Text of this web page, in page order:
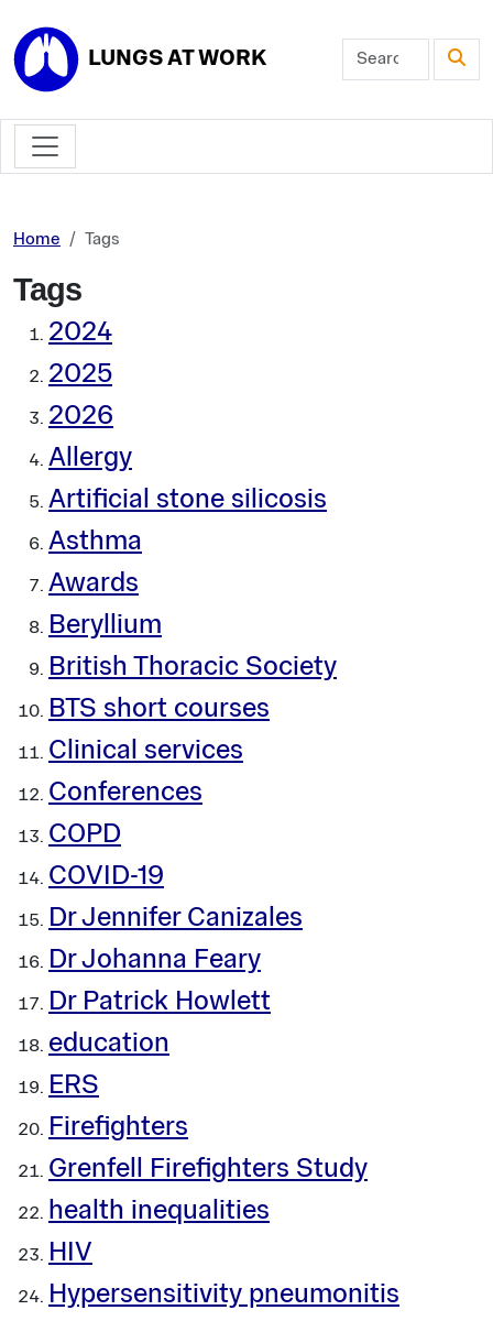
LUNGS AT WORK
Home Tags
Tags
2024
2025
2026
Allergy
Artificial stone silicosis
Asthma
Awards
Beryllium
British Thoracic Society
BTS short courses
Clinical services
Conferences
COPD
COVID-19
Dr Jennifer Canizales
Dr Johanna Feary
Dr Patrick Howlett
education
ERS
Firefighters
Grenfell Firefighters Study
health inequalities
HIV
Hypersensitivity pneumonitis